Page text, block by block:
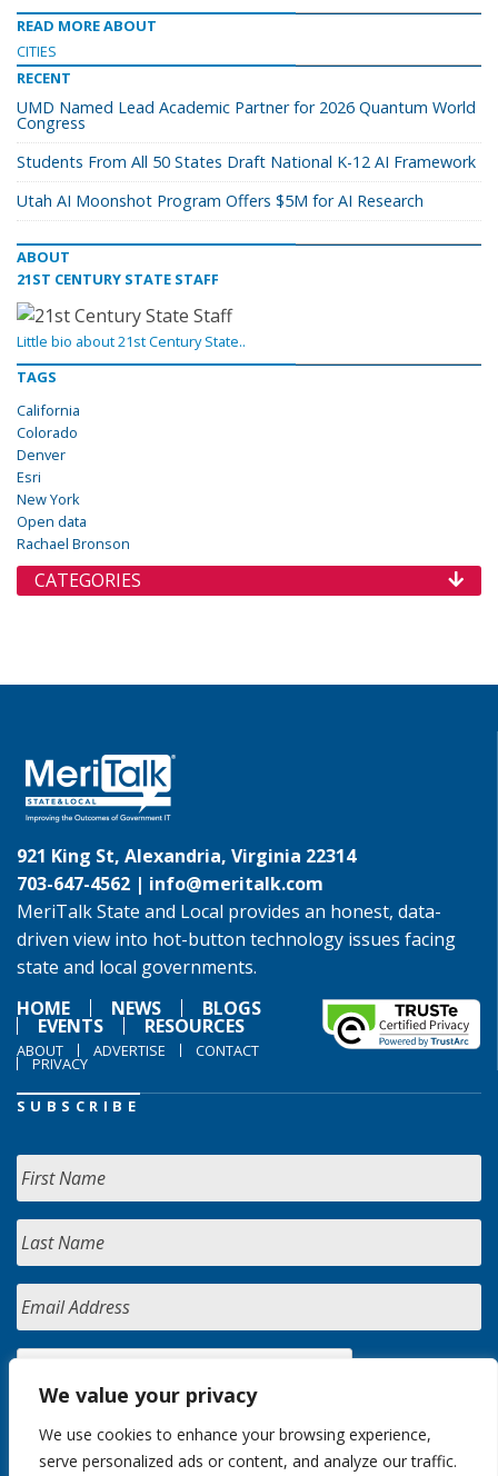
We value your privacy
We use cookies to enhance your browsing experience,
serve personalized ads or content, and analyze our traffic.
READ MORE ABOUT
CITIES
RECENT
UMD Named Lead Academic Partner for 2026 Quantum World
Congress
Students From All 50 States Draft National K-12 AI Framework
Utah AI Moonshot Program Offers $5M for AI Research
ABOUT
21ST CENTURY STATE STAFF
Little bio about 21st Century State..
TAGS
California
Colorado
Denver
Esri
New York
Open data
Rachael Bronson
CATEGORIES
921 King St, Alexandria, Virginia 22314
703-647-4562 | info@meritalk.com
MeriTalk State and Local provides an honest, data-
driven view into hot-button technology issues facing
state and local governments.
HOME
NEWS BLOGS
EVENTS RESOURCES
ABOUT ADVERTISE CONTACT
PRIVACY
SUBSCRIBE